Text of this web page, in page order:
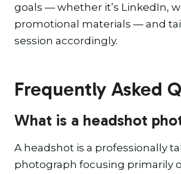
goals — whether it’s LinkedIn,
promotional materials — and
session accordingly.
Frequently Asked
What is a headshot
A headshot is a professionally
photograph focusing primarily